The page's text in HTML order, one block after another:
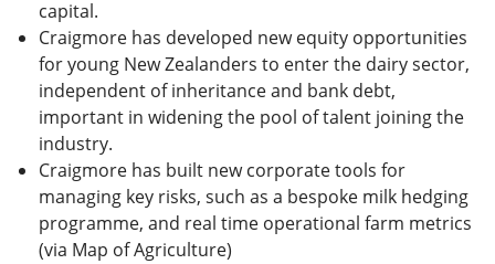
capital.
Craigmore has developed new equity opportunities
for young New Zealanders to enter the dairy sector,
independent of inheritance and bank debt,
important in widening the pool of talent joining the
industry.
Craigmore has built new corporate tools for
managing key risks, such as a bespoke milk hedging
programme, and real time operational farm metrics
(via Map of Agriculture)